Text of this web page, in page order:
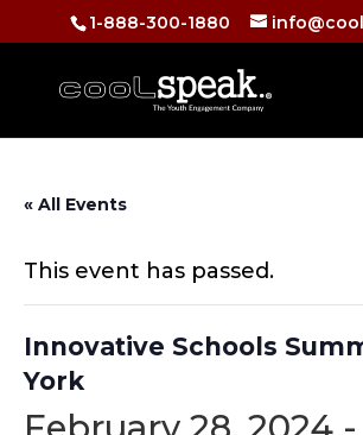
1-888-300-1880
« All Events
This event has passed.
Innovative Schools
York